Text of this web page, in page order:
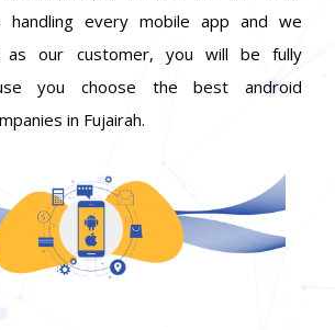
handling every mobile app and we
as our customer, you will be fully
you choose the best android
in Fujairah.